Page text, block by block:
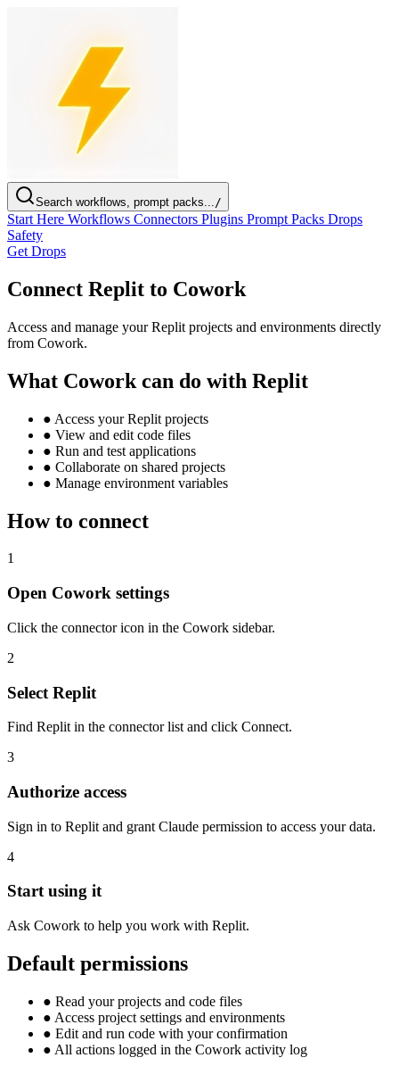
Search workflows, prompt packs.../
Start Here Workflows Connectors Plugins Prompt Packs Drops
Safety
Get Drops
Connect Replit to Cowork
Access and manage your Replit projects and environments directly
from Cowork.
What Cowork can do with Replit
● Access your Replit projects
● View and edit code files
● Run and test applications
● Collaborate on shared projects
● Manage environment variables
How to connect
1
Open Cowork settings
Click the connector icon in the Cowork sidebar.
2
Select Replit
Find Replit in the connector list and click Connect.
3
Authorize access
Sign in to Replit and grant Claude permission to access your data.
4
Start using it
Ask Cowork to help you work with Replit.
Default permissions
● Read your projects and code files
● Access project settings and environments
● Edit and run code with your confirmation
● All actions logged in the Cowork activity log